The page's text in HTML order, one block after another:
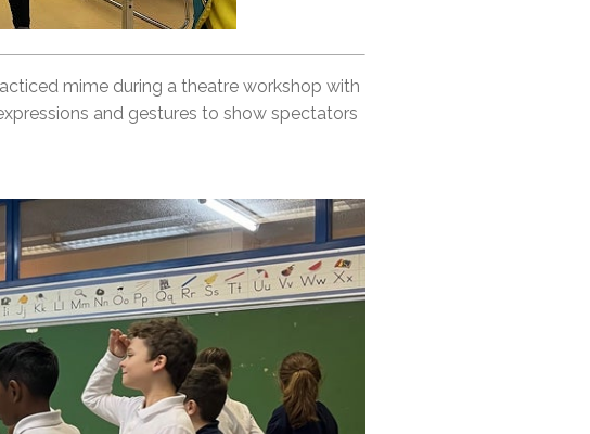
mime during a theatre workshop with
and gestures to show spectators